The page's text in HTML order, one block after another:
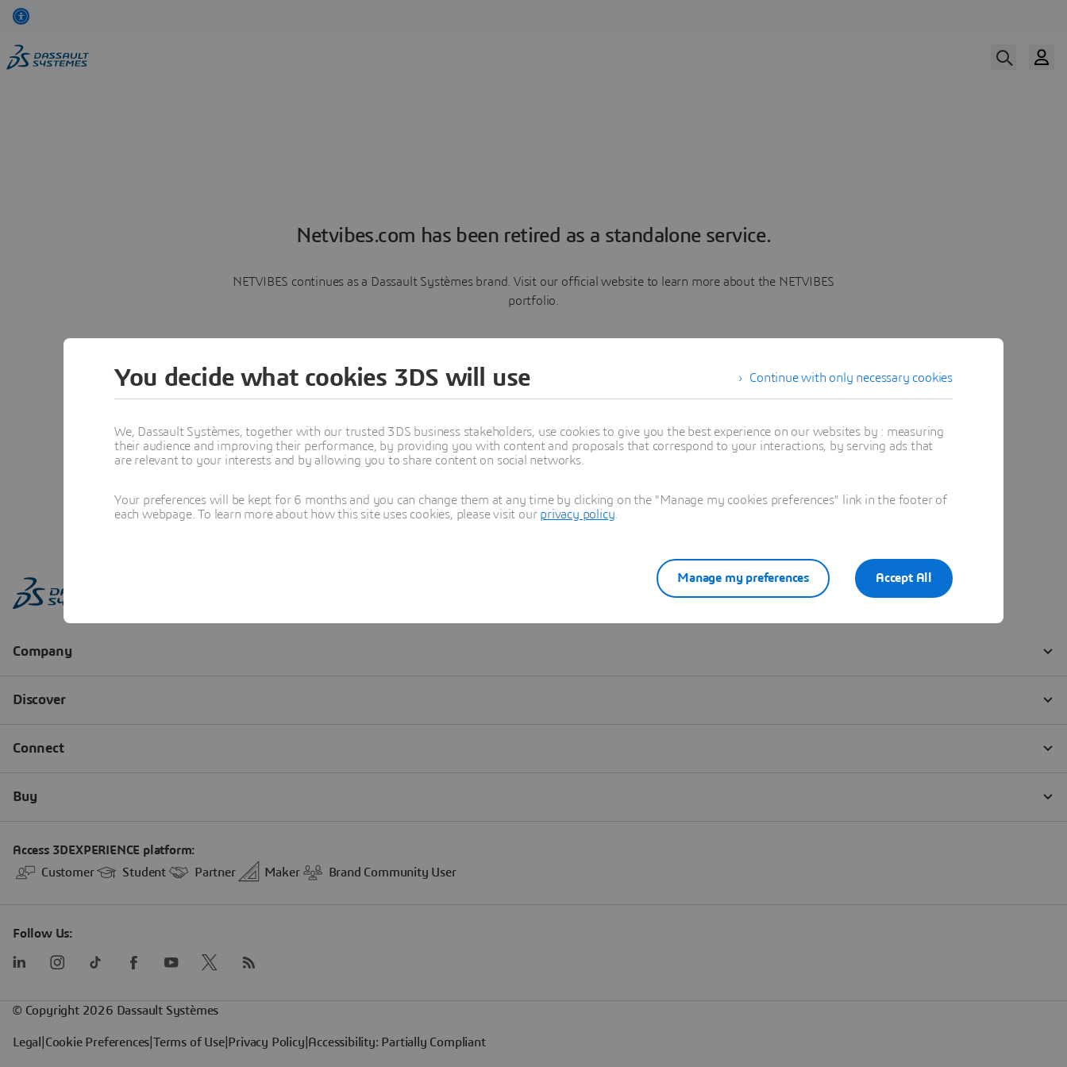
Netvibes.com has been retired as a standalone service.
NETVIBES continues as a Dassault Systèmes brand. Visit our official website to learn more about the NETVIBES
portfolio.
Learn more
Continue with only necessary cookies
You decide what cookies 3DS will use
We, Dassault Systèmes, together with our trusted 3DS business stakeholders, use cookies to give you the best experience on our websites by : measuring
their audience and improving their performance, by providing you with content and proposals that correspond to your interactions, by serving ads that
are relevant to your interests and by allowing you to share content on social networks.
Your preferences will be kept for 6 months and you can change them at any time by clicking on the "Manage my cookies preferences" link in the footer of
each webpage. To learn more about how this site uses cookies, please visit our privacy policy
Accept All
Manage my preferences